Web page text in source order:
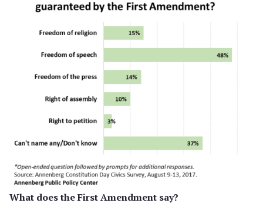
What does the First Amendment say?